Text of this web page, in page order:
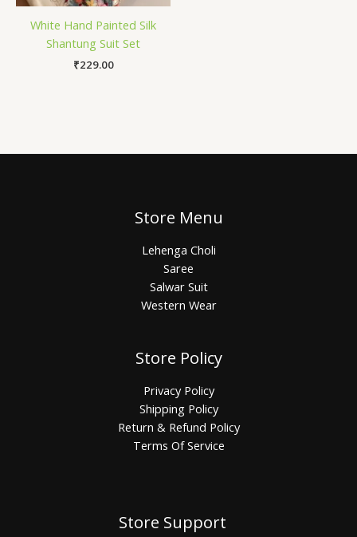
White Hand Painted Silk
Shantung Suit Set
₹229.00
Store Menu
Lehenga Choli
Saree
Salwar Suit
Western Wear
Store Policy
Privacy Policy
Shipping Policy
Return & Refund Policy
Terms Of Service
Store Support